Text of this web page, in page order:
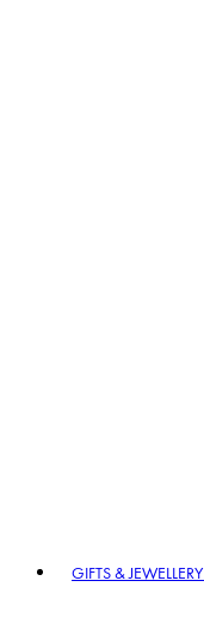
GIFTS & JEWELLERY